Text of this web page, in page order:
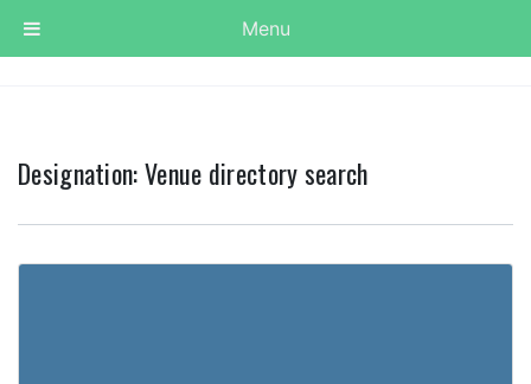
Designation:Venue directory search
Menu